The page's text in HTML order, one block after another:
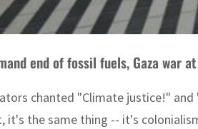
end of fossil fuels, Gaza war
chanted "Climate justice!"
it's the same thing -- it's